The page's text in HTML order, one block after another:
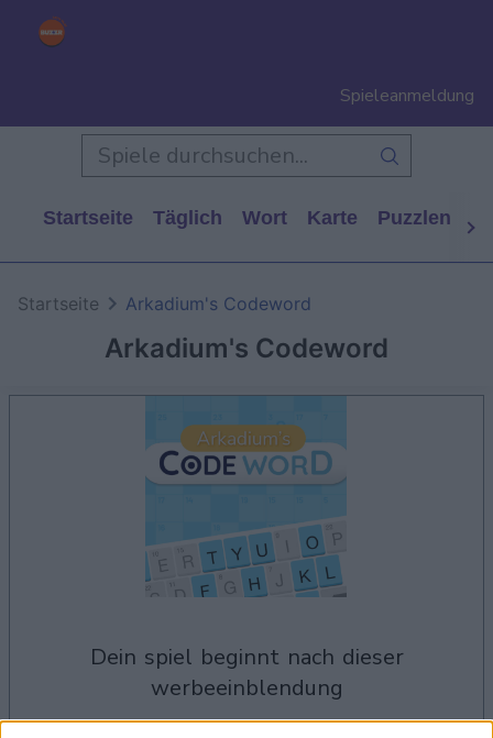
Spieleanmeldung
Startseite Täglich Wort Karte Puzzlen
Arkadium's Codeword
Startseite Arkadium's Codeword
dein spiel beginnt nach dieser
werbeeinblendung